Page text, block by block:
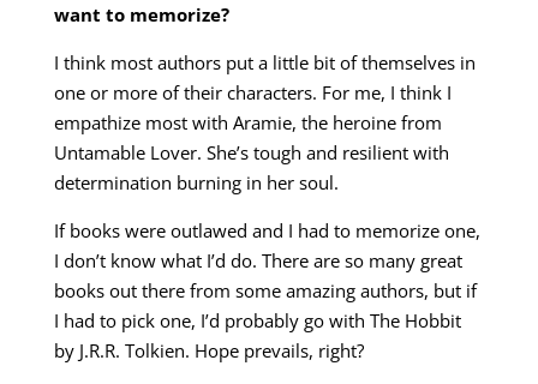
want to memorize?
I think most authors put a little bit of themselves in
one or more of their characters. For me, I think I
empathize most with Aramie, the heroine from
Untamable Lover. She’s tough and resilient with
determination burning in her soul.
If books were outlawed and I had to memorize one,
I don’t know what I’d do. There are so many great
books out there from some amazing authors, but if
I had to pick one, I’d probably go with The Hobbit
by J.R.R. Tolkien. Hope prevails, right?